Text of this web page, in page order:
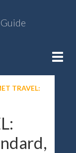
Toggle
TRAVEL: